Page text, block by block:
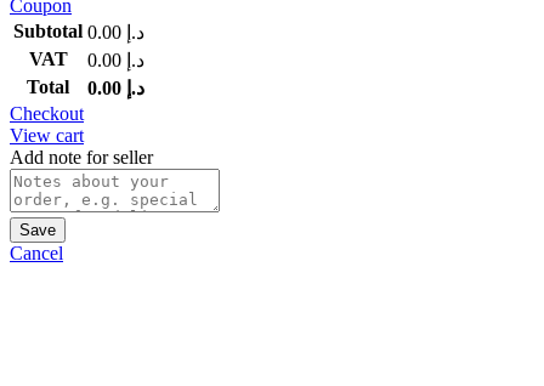
Coupon
Subtotal
د.إ
VAT
د.إ
Total
د.إ
Checkout
View cart
Add note for seller
Save
Cancel